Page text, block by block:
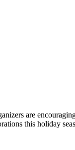
are
this holiday